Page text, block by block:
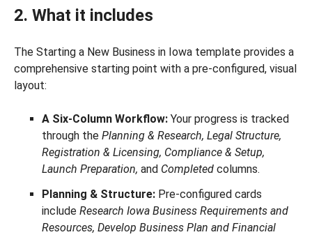
2. What it includes
The Starting a New Business in Iowa template provides a
comprehensive starting point with a pre-configured, visual
layout:
A Six-Column Workflow: Your progress is tracked
through the Planning & Research, Legal Structure,
Registration & Licensing, Compliance & Setup,
Launch Preparation, and Completed columns.
Planning & Structure: Pre-configured cards
include Research Iowa Business Requirements and
Resources, Develop Business Plan and Financial